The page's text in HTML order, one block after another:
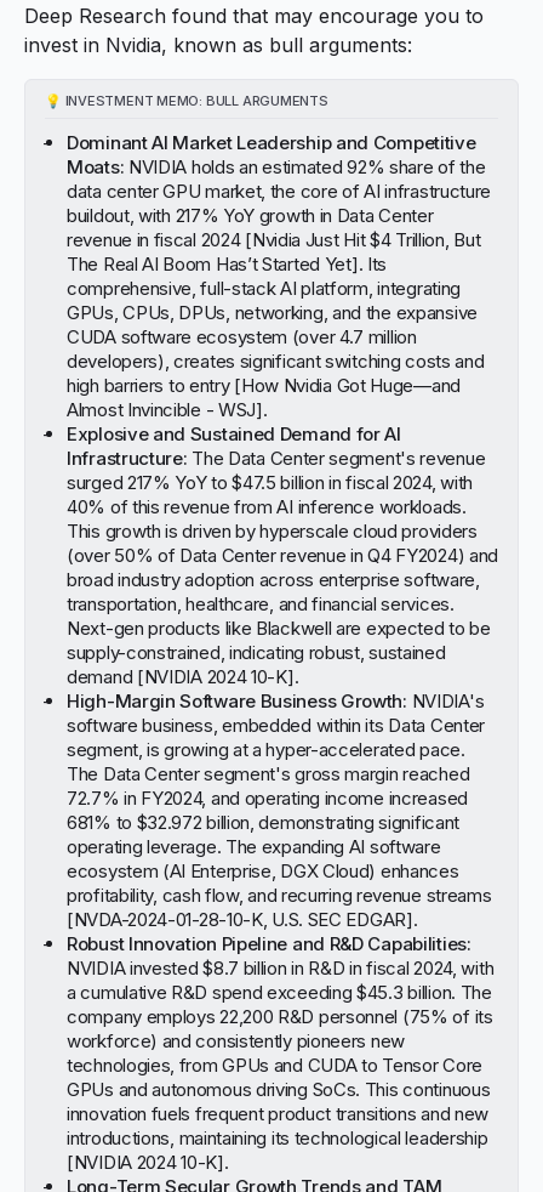
Deep Research found that may encourage you to
invest in Nvidia, known as bull arguments:
💡 INVESTMENT MEMO: BULL ARGUMENTS
Dominant AI Market Leadership and Competitive
Moats: NVIDIA holds an estimated 92% share of the
data center GPU market, the core of AI infrastructure
buildout, with 217% YoY growth in Data Center
revenue in fiscal 2024 [Nvidia Just Hit $4 Trillion, But
The Real AI Boom Has’t Started Yet]. Its
comprehensive, full-stack AI platform, integrating
GPUs, CPUs, DPUs, networking, and the expansive
CUDA software ecosystem (over 4.7 million
developers), creates significant switching costs and
high barriers to entry [How Nvidia Got Huge—and
Almost Invincible - WSJ].
Explosive and Sustained Demand for AI
Infrastructure: The Data Center segment's revenue
surged 217% YoY to $47.5 billion in fiscal 2024, with
40% of this revenue from AI inference workloads.
This growth is driven by hyperscale cloud providers
(over 50% of Data Center revenue in Q4 FY2024) and
broad industry adoption across enterprise software,
transportation, healthcare, and financial services.
Next-gen products like Blackwell are expected to be
supply-constrained, indicating robust, sustained
demand [NVIDIA 2024 10-K].
High-Margin Software Business Growth: NVIDIA's
software business, embedded within its Data Center
segment, is growing at a hyper-accelerated pace.
The Data Center segment's gross margin reached
72.7% in FY2024, and operating income increased
681% to $32.972 billion, demonstrating significant
operating leverage. The expanding AI software
ecosystem (AI Enterprise, DGX Cloud) enhances
profitability, cash flow, and recurring revenue streams
[NVDA-2024-01-28-10-K, U.S. SEC EDGAR].
Robust Innovation Pipeline and R&D Capabilities:
NVIDIA invested $8.7 billion in R&D in fiscal 2024, with
a cumulative R&D spend exceeding $45.3 billion. The
company employs 22,200 R&D personnel (75% of its
workforce) and consistently pioneers new
technologies, from GPUs and CUDA to Tensor Core
GPUs and autonomous driving SoCs. This continuous
innovation fuels frequent product transitions and new
introductions, maintaining its technological leadership
[NVIDIA 2024 10-K].
Long-Term Secular Growth Trends and TAM